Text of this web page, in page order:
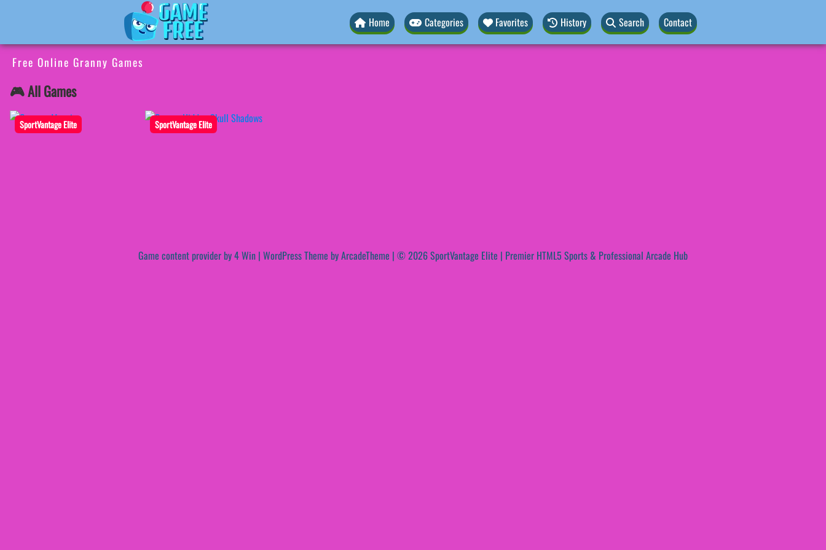
Home Categories Favorites History Search Contact
Free Online Granny Games
🎮 All Games
SportVantage Elite SportVantage Elite
Game content provider by4 Win | WordPress Theme by ArcadeTheme | © 2026 SportVantage Elite | Premier HTML5 Sports & Professional Arcade Hub